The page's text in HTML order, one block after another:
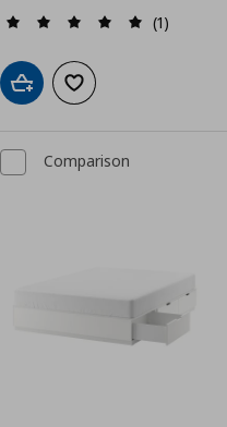
(1)
Add to cartAdd to wishlist
Comparison